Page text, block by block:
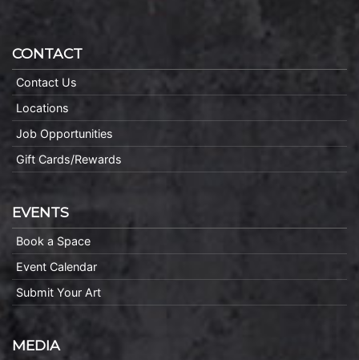
CONTACT
Contact Us
Locations
Job Opportunities
Gift Cards/Rewards
EVENTS
Book a Space
Event Calendar
Submit Your Art
MEDIA